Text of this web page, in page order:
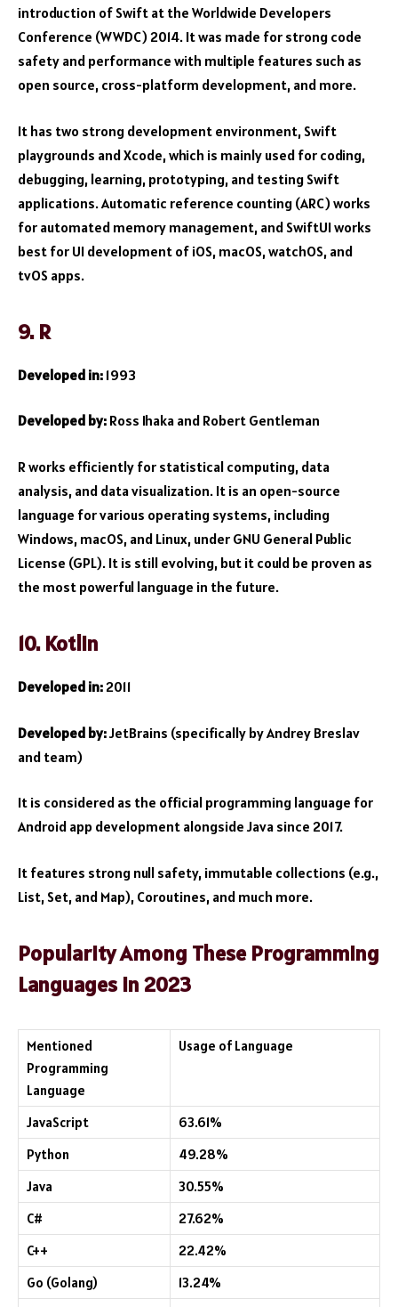
introduction of Swift at the Worldwide Developers
Conference (WWDC) 2014. It was made for strong code
safety and performance with multiple features such as
open source, cross-platform development, and more.
It has two strong development environment, Swift
playgrounds and Xcode, which is mainly used for coding,
debugging, learning, prototyping, and testing Swift
applications. Automatic reference counting (ARC) works
for automated memory management, and SwiftUI works
best for UI development of iOS, macOS, watchOS, and
tvOS apps.
9. R
Developed in: 1993
Developed by: Ross Ihaka and Robert Gentleman
R works efficiently for statistical computing, data
analysis, and data visualization. It is an open-source
language for various operating systems, including
Windows, macOS, and Linux, under GNU General Public
License (GPL). It is still evolving, but it could be proven as
the most powerful language in the future.
10. Kotlin
Developed in:2011
Developed by:JetBrains (specifically by Andrey Breslav
and team)
It is considered as the official programming language for
Android app development alongside Java since 2017.
It features strong null safety, immutable collections (e.g.,
List, Set, and Map), Coroutines, and much more.
Popularity Among These Programming
Languages in 2023
Mentioned
Programming
Language
Usage of Language
JavaScript
63.61%
Python
49.28%
Java
30.55%
C#
27.62%
C++
22.42%
Go (Golang)
13.24%